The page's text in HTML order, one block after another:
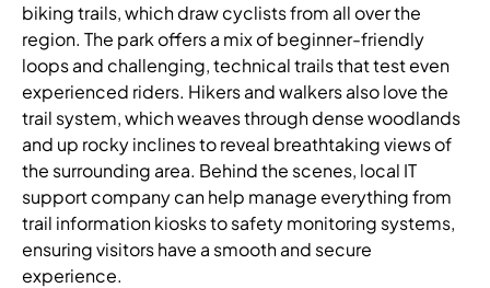
biking trails, which draw cyclists from all over the
region. The park offers a mix of beginner-friendly
loops and challenging, technical trails that test even
experienced riders. Hikers and walkers also love the
trail system, which weaves through dense woodlands
and up rocky inclines to reveal breathtaking views of
the surrounding area. Behind the scenes, local IT
support companycan help manage everything from
trail information kiosks to safety monitoring systems,
ensuring visitors have a smooth and secure
experience.